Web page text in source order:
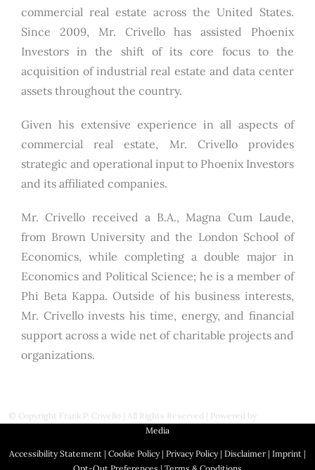
commercial real estate across the United States.
Since 2009, Mr. Crivello has assisted Phoenix
Investors in the shift of its core focus to the
acquisition of industrial real estate and data center
assets throughout the country.
Given his extensive experience in all aspects of
commercial real estate, Mr. Crivello provides
strategic and operational input to Phoenix Investors
and its affiliated companies.
Mr. Crivello received a B.A., Magna Cum Laude,
from Brown University and the London School of
Economics, while completing a double major in
Economics and Political Science; he is a member of
Phi Beta Kappa. Outside of his business interests,
Mr. Crivello invests his time, energy, and financial
support across a wide net of charitable projects and
organizations.
© Copyright Frank P. Crivello | All Rights Reserved | Powered by
Media
Accessibility Statement | Cookie Policy| Privacy Policy| Disclaimer | Imprint |